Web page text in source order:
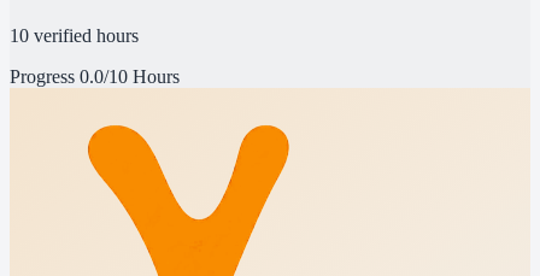
10 verified hours
Progress 0.0/10 Hours